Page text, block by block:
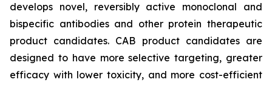
develops novel, reversibly active monoclonal and
bispecific antibodies and other protein therapeutic
product candidates. CAB product candidates are
designed to have more selective targeting, greater
efficacy with lower toxicity, and more cost-efficient